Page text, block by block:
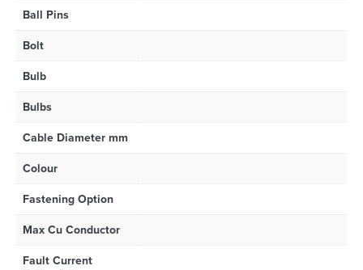
Ball Pins
Bolt
Bulb
Bulbs
Cable Diameter mm
Colour
Fastening Option
Max Cu Conductor
Fault Current